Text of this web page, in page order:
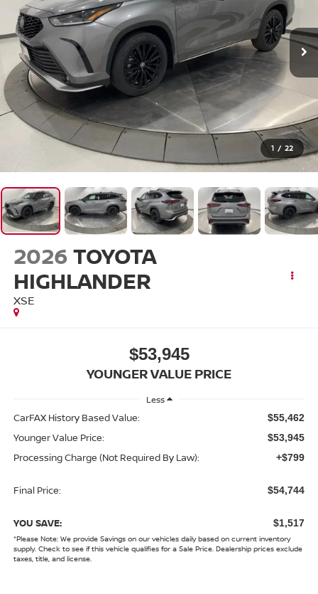
1 / 22
2026 TOYOTA
HIGHLANDER
XSE
$53,945
YOUNGER VALUE PRICE
Less
CarFAX History Based Value: $55,462
Younger Value Price: $53,945
Processing Charge (Not Required By Law): +$799
Final Price: $54,744
YOU SAVE: $1,517
*Please Note:We provide Savings on our vehicles daily based on current inventory
supply. Check to see if this vehicle qualifies for a Sale Price. Dealership prices exclude
taxes, title, and license.